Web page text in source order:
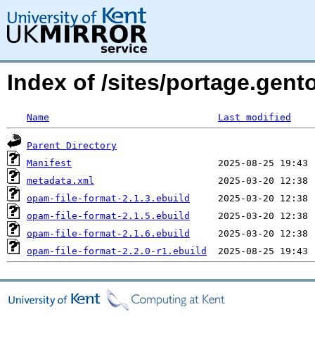
Index of /sites/
Name Last modified
Parent Directory
Manifest
metadata.xml
opam-file-format-2.1.3.ebuild
opam-file-format-2.1.5.ebuild
opam-file-format-2.1.6.ebuild
opam-file-format-2.2.0-r1.ebuild